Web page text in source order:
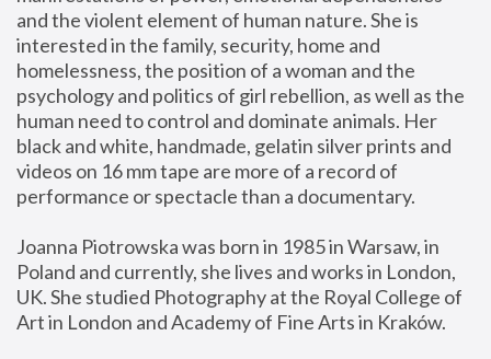
and the violent element of human nature. She is
interested in the family, security, home and
homelessness, the position of a woman and the
psychology and politics of girl rebellion, as well as the
human need to control and dominate animals. Her
black and white, handmade, gelatin silver prints and
videos on 16 mm tape are more of a record of
performance or spectacle than a documentary.
Joanna Piotrowska was born in 1985 in Warsaw, in
Poland and currently, she lives and works in London,
UK. She studied Photography at the Royal College of
Art in London and Academy of Fine Arts in Kraków.